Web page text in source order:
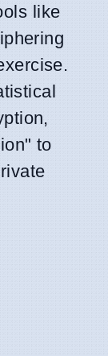
like
to